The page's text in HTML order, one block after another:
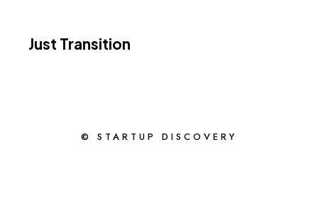
Just Transition
© STARTUP DISCOVERY